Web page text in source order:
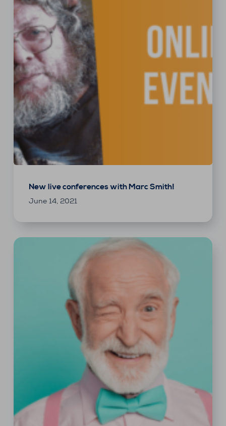
New live conferences with Marc Smith!
June 14, 2021